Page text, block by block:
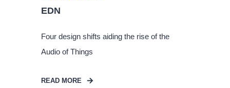
EDN
Four design shifts aiding the rise of the
Audio of Things
READ MORE